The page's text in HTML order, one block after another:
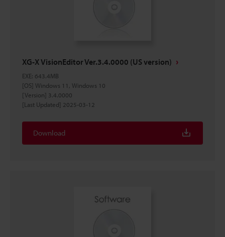
XG-X VisionEditor Ver.3.4.0000 (US version)
EXE: 643.4MB
[OS] Windows 11, Windows 10
[Version] 3.4.0000
[Last Updated] 2025-03-12
Download